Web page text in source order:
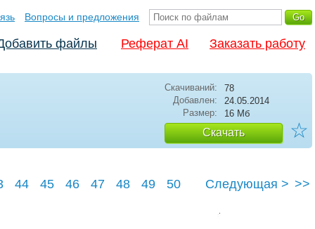
Вопросы и предложения
файлы Реферат AI Заказать работу
Скачиваний:
78
Добавлен:
24.05.2014
Размер:
16 Мб
Скачать ☆
44 45 46 47 48 49
50
Следующая > >>